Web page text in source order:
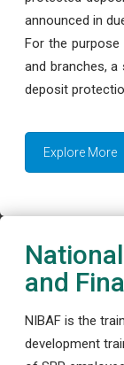
announced in
For the
and branches,
deposit
Explore More
and
NIBAF is the
development